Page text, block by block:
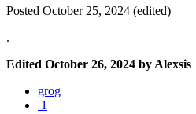
Posted October 25, 2024 (edited)
.
Edited October 26, 2024 by Alexsis
grog
1